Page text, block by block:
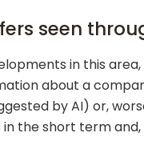
seen
in this
about a
by AI) or,
the short term